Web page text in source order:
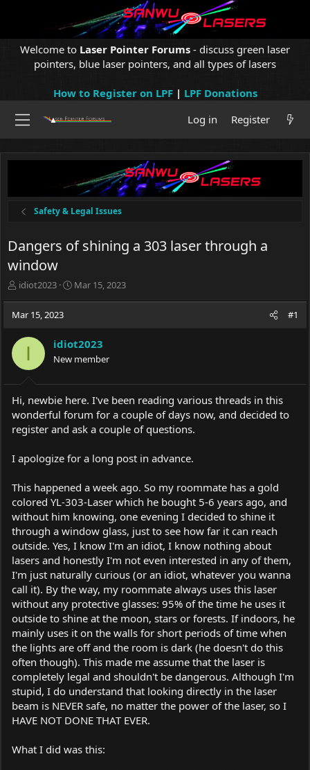
Welcome to Laser Pointer Forums - discuss green laser
pointers, blue laser pointers, and all types of lasers
How to Register on LPF| LPF Donations
Log in
Register
Safety & Legal Issues
Dangers of shining a 303 laser through a
window
T
r
e
t
a
r
e
r
idiot2023
S
d
a
e
Mar 15, 2023
Mar 15, 2023 #1
I idiot2023
New member
Hi, newbie here. I've been reading various threads in this
wonderful forum for a couple of days now, and decided to
register and ask a couple of questions.
I apologize for a long post in advance.
This happened a week ago. So my roommate has a gold
colored YL-303-Laser which he bought 5-6 years ago, and
without him knowing, one evening I decided to shine it
through a window glass, just to see how far it can reach
outside. Yes, I know I'm an idiot, I know nothing about
lasers and honestly I'm not even interested in any of them,
I'm just naturally curious (or an idiot, whatever you wanna
call it). By the way, my roommate always uses this laser
without any protective glasses: 95% of the time he uses it
outside to shine at the moon, stars or forests. If indoors, he
mainly uses it on the walls for short periods of time when
the lights are off and the room is dark (he doesn't do this
often though). This made me assume that the laser is
completely legal and shouldn't be dangerous. Although I'm
stupid, I do understand that looking directly in the laser
beam is NEVER safe, no matter the power of the laser, so I
HAVE NOT DONE THAT EVER.
What I did was this: